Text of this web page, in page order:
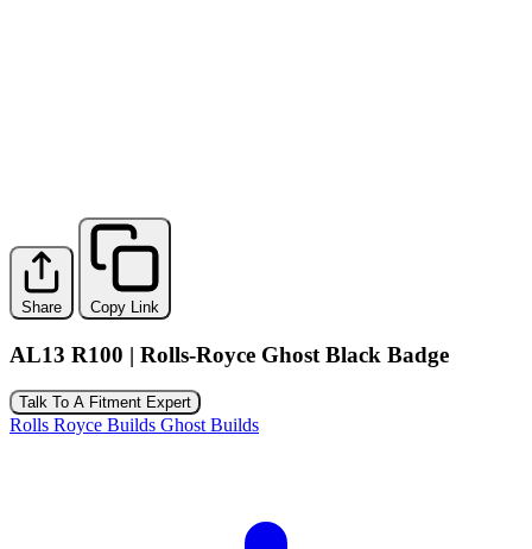
Share Copy Link
AL13 R100 | Rolls-Royce Ghost Black Badge
Talk To A Fitment Expert
Rolls Royce Builds Ghost Builds